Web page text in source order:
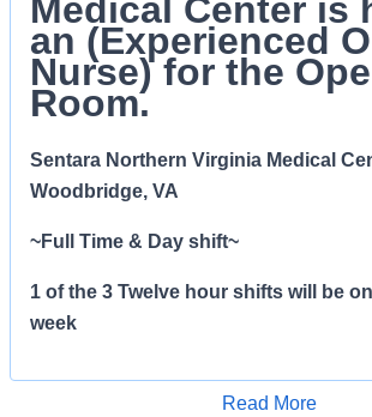
Medical Center is
an (Experienced
Nurse) for the
Room.
Sentara Northern Virginia Medical
Woodbridge, VA
~Full Time & Day shift~
1 of the 3 Twelve hour shifts will be
week
Read More